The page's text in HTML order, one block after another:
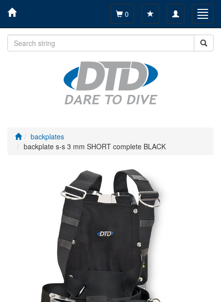
Toggle
navigation
0
backplates
backplate s-s 3 mm SHORT complete BLACK